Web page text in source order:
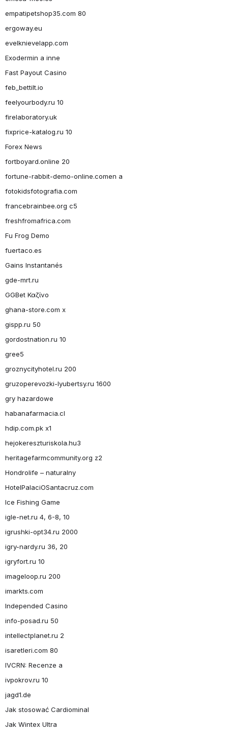
empatipetshop35.com 80
ergoway.eu
evelknievelapp.com
Exodermin a inne
Fast Payout Casino
feb_bettilt.io
feelyourbody.ru 10
firelaboratory.uk
fixprice-katalog.ru 10
Forex News
fortboyard.online 20
fortune-rabbit-demo-online.comen a
fotokidsfotografia.com
francebrainbee.org c5
freshfromafrica.com
Fu Frog Demo
fuertaco.es
Gains Instantanés
gde-mrt.ru
GGBet Καζίνο
ghana-store.com x
gispp.ru 50
gordostnation.ru 10
gree5
groznycityhotel.ru 200
gruzoperevozki-lyubertsy.ru 1600
gry hazardowe
habanafarmacia.cl
hdip.com.pk x1
hejokereszturiskola.hu3
heritagefarmcommunity.org z2
Hondrolife – naturalny
HotelPalaciOSantacruz.com
Ice Fishing Game
igle-net.ru 4, 6-8, 10
igrushki-opt34.ru 2000
igry-nardy.ru 36, 20
igryfort.ru 10
imageloop.ru 200
imarkts.com
Independed Casino
info-posad.ru 50
intellectplanet.ru 2
isaretleri.com 80
IVCRN: Recenze a
ivpokrov.ru 10
jagd1.de
Jak stosować Cardiominal
Jak Wintex Ultra